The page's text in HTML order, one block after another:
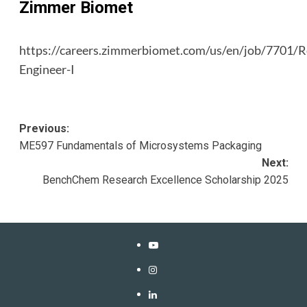
Zimmer Biomet
https://careers.zimmerbiomet.com/us/en/job/7701/
Engineer-I
Post
navigation
Previous:
ME597 Fundamentals of Microsystems Packaging
Next:
BenchChem Research Excellence Scholarship 2025
YouTube
Instagram
LinkedIn